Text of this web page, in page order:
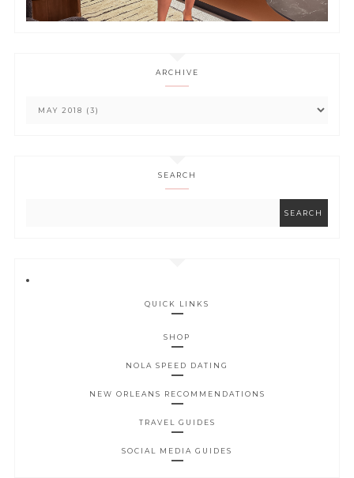
ARCHIVE
SEARCH
QUICK LINKS
SHOP
NOLA SPEED DATING
NEW ORLEANS RECOMMENDATIONS
TRAVEL GUIDES
SOCIAL MEDIA GUIDES